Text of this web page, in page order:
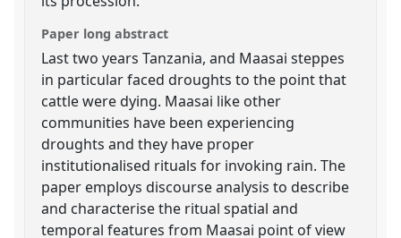
Paper long abstract
Last two years Tanzania, and Maasai steppes
in particular faced droughts to the point that
cattle were dying. Maasai like other
communities have been experiencing
droughts and they have proper
institutionalised rituals for invoking rain. The
paper employs discourse analysis to describe
and characterise the ritual spatial and
temporal features from Maasai point of view